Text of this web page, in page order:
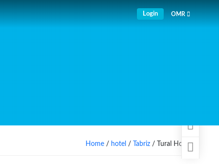
Login OMR
Home / hotel / Tabriz / Tural Hotel